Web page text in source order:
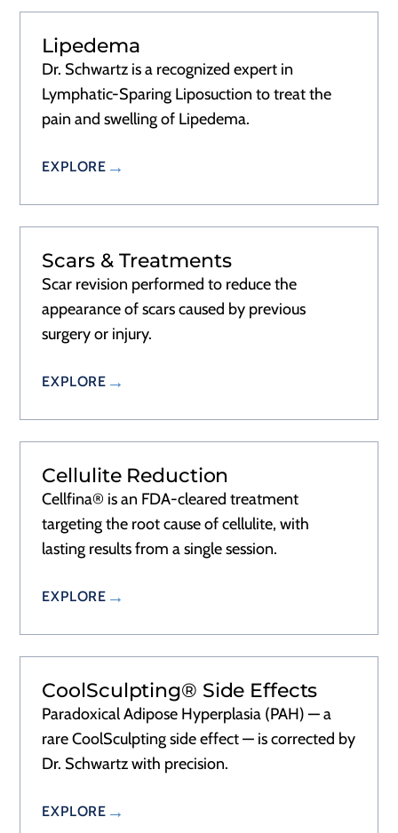
Lipedema
Dr. Schwartz is a recognized expert in
Lymphatic-Sparing Liposuction to treat the
pain and swelling of Lipedema.
EXPLORE
Scars & Treatments
Scar revision performed to reduce the
appearance of scars caused by previous
surgery or injury.
EXPLORE
Cellulite Reduction
Cellfina® is an FDA-cleared treatment
targeting the root cause of cellulite, with
lasting results from a single session.
EXPLORE
CoolSculpting® Side Effects
Paradoxical Adipose Hyperplasia (PAH) — a
rare CoolSculpting side effect — is corrected by
Dr. Schwartz with precision.
EXPLORE